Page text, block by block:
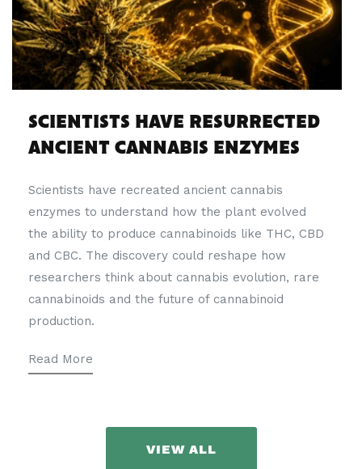
SCIENTISTS HAVE RESURRECTED
ANCIENT CANNABIS ENZYMES
Scientists have recreated ancient cannabis
enzymes to understand how the plant evolved
the ability to produce cannabinoids like THC, CBD
and CBC. The discovery could reshape how
researchers think about cannabis evolution, rare
cannabinoids and the future of cannabinoid
production.
Read More
VIEW ALL